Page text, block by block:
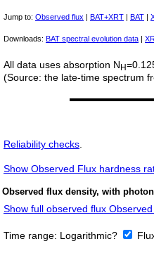
Jump to: Observed flux | BAT+XRT | BAT |
Downloads: BAT spectral evolution data |
All data uses absorption N H
(Source: the late-time spectrum
Reliability checks.
Show Observed Flux hardness
Observed flux density, with
Show full observed flux
Time range: Logarithmic?